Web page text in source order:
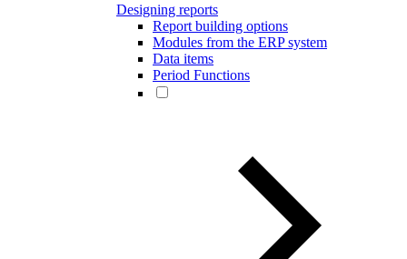
Designing reports
Report building options
Modules from the ERP system
Data items
Period Functions